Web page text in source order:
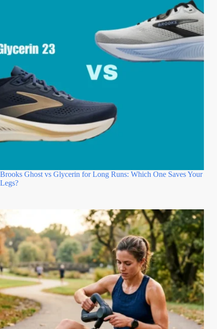
Brooks Ghost vs Glycerin for Long Runs: Which One Saves Your
Legs?